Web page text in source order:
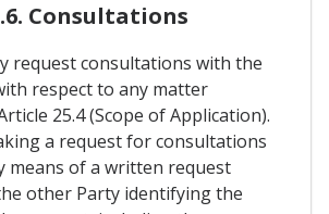
Consultations
request consultations with the
respect to any matter
25.4 (Scope of Application).
a request for consultations
means of a written request
other Party identifying the